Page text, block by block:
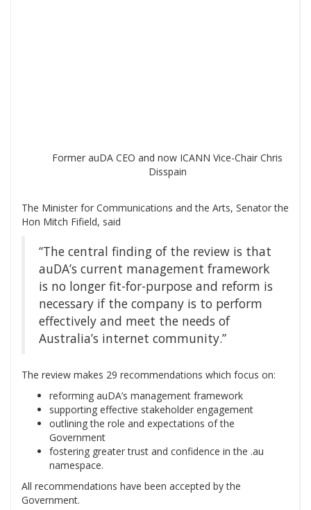
Former auDA CEO and now ICANN Vice-Chair Chris
Disspain
The Minister for Communications and the Arts, Senator the
Hon Mitch Fifield, said
“The central finding of the review is that
auDA’s current management framework
is no longer fit-for-purpose and reform is
necessary if the company is to perform
effectively and meet the needs of
Australia’s internet community.”
The review makes 29 recommendations which focus on:
reforming auDA’s management framework
supporting effective stakeholder engagement
outlining the role and expectations of the
Government
fostering greater trust and confidence in the .au
namespace.
All recommendations have been accepted by the
Government.